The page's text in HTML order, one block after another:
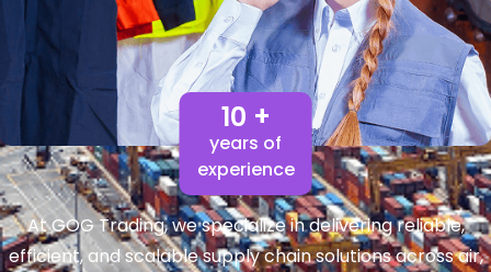
10 +
years of
experience
At GOG Trading, we specialize in delivering reliable,
efficient, and scalable supply chain solutions across air,